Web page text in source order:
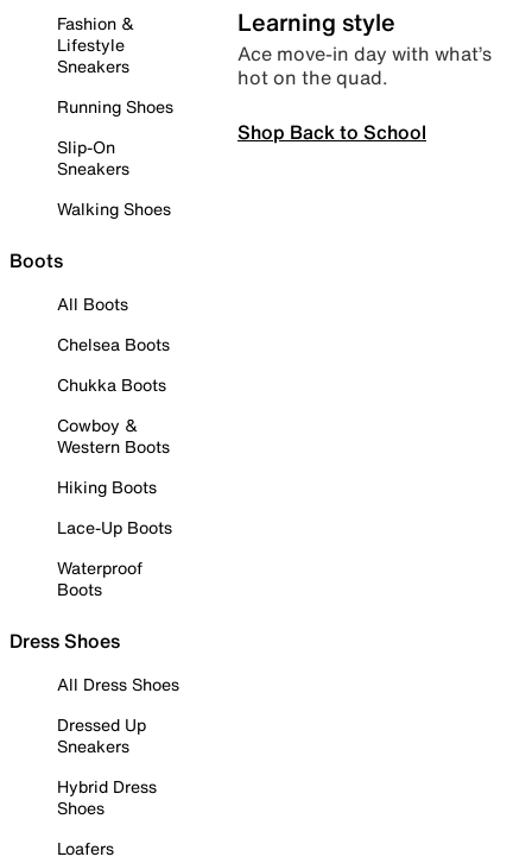
Fashion &
Lifestyle
Sneakers
Running Shoes
Slip-On
Sneakers
Walking Shoes
Boots
All Boots
Chelsea Boots
Chukka Boots
Cowboy &
Western Boots
Hiking Boots
Lace-Up Boots
Waterproof
Boots
Dress Shoes
All Dress Shoes
Dressed Up
Sneakers
Hybrid Dress
Shoes
Loafers
Learning style
Ace move-in day with what’s
hot on the quad.
Shop Back to School